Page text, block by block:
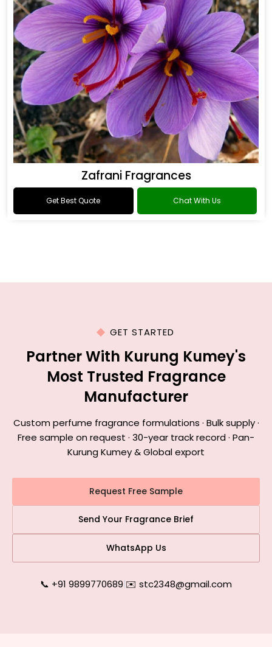
Zafrani Fragrances
Get Best Quote Chat With Us
GET STARTED
Partner With Kurung Kumey's
Most Trusted Fragrance
Manufacturer
Custom perfume fragrance formulations · Bulk supply ·
Free sample on request · 30-year track record · Pan-
Kurung Kumey & Global export
Request Free Sample
Send Your Fragrance Brief
WhatsApp Us
📞 +91 9899770689|✉️ stc2348@gmail.com